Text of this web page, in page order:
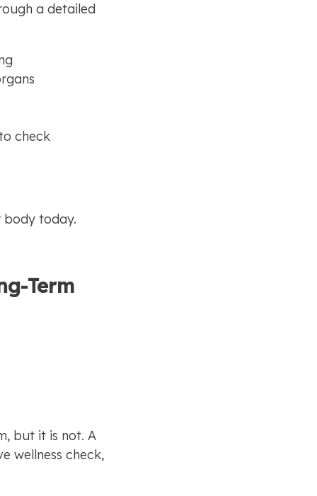
a detailed
check
body today.
Term
but it is not. A
wellness check,